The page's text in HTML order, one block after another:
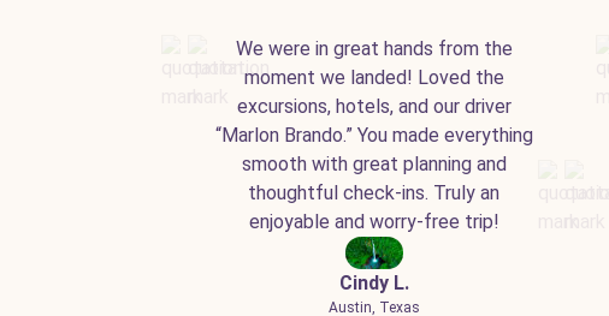
We were in great hands from the
moment we landed! Loved the
excursions, hotels, and our driver
“Marlon Brando.” You made everything
smooth with great planning and
thoughtful check-ins. Truly an
enjoyable and worry-free trip!
Cindy L.
Austin, Texas